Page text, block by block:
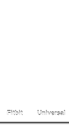
Fitbit Universal